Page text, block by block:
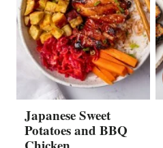
Japanese Sweet
Potatoes and BBQ